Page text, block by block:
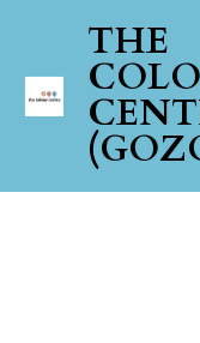
main
content
THE